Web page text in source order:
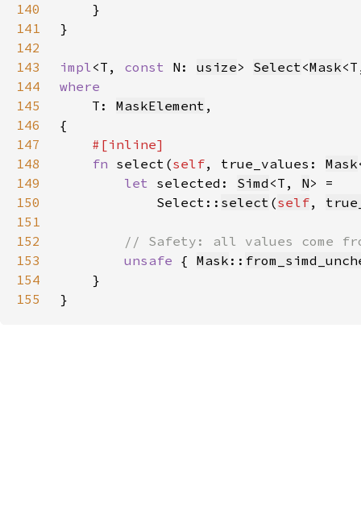
140
141
142
143
impl<T, const N: usize> Select<Mask
144
145
T: MaskElement
146
147
148
fn select(self, true_values: Mask
149
let selected: Simd <T, N
150
            Select::
select (self,
151
152
153
unsafe { Mask ::
154
155